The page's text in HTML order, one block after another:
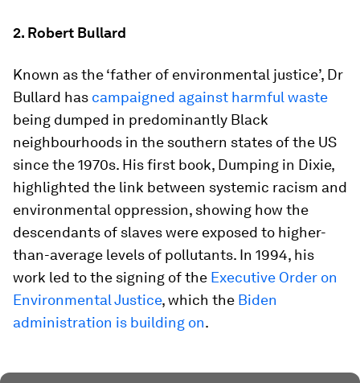
2. Robert Bullard
Known as the ‘father of environmental justice’, Dr
Bullard has campaigned against harmful waste
being dumped in predominantly Black
neighbourhoods in the southern states of the US
since the 1970s. His first book, Dumping in Dixie,
highlighted the link between systemic racism and
environmental oppression, showing how the
descendants of slaves were exposed to higher-
than-average levels of pollutants. In 1994, his
work led to the signing of the Executive Order on
Environmental Justice, which the Biden
administration is building on.